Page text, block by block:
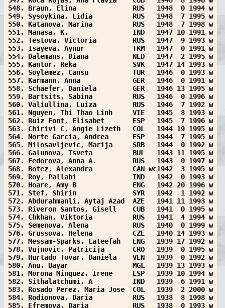
548. Braun, Elina              RUS   1948  0 1994 w
549. Sysoykina, Lidia          RUS   1948  7 1995 w
550. Katanova, Marina          RUS   1948  7 1998 w
551. Manasa, K.                IND   1947 10 1991 w
552. Testova, Victoria         RUS   1947  9 1993 w
553. Isayeva, Aynur            TKM   1947  0 1991 w
554. Dalemans, Diana           NED   1947  2 1995 w
555. Kantor, Reka              SVK   1947 14 1993 w
556. Soylemez, Cansu           TUR   1946  0 1993 w
557. Karmann, Anna             GER   1946  0 1991 w
558. Schaefer, Daniela         GER   1946 13 1995 w
559. Bartsits, Sabina          RUS   1946  0 1996 w
560. Valiullina, Luiza         RUS   1946  7 1992 w
561. Nguyen, Thi Thao Linh     VIE   1945  8 1993 w
562. Ruiz Font, Elisabet       ESP   1945  7 1996 w
563. Chirivi C, Angie Lizeth   COL   1944 19 1995 w
564. Norte Garcia, Andrea      ESP   1944  7 1995 w
565. Milosavljevic, Marija     SRB   1944  0 1992 w
566. Galunova, Tsveta          BUL   1943 11 1995 w
567. Fedorova, Anna A.         RUS   1943  0 1997 w
568. Botez, Alexandra          CAN wc1942  3 1995 w
569. Roy, Pallabi              IND   1942  0 1993 w
570. Hoare, Amy B              ENG   1942 20 1996 w
571. Stef, Shirin              SYR   1942  1 1992 w
572. Abdurahmanli, Aytaj Azad  AZE   1941 11 1993 w
573. Riveron Santos, Gisell    CUB   1941  0 1995 w
574. Chkhan, Viktoria          RUS   1941  4 1994 w
575. Semenova, Alena           RUS   1940  0 1999 w
576. Grussova, Helena          CZE   1940 14 1993 w
577. Messam-Sparks, Lateefah   ENG   1939 17 1992 w
578. Vujnovic, Patricija       CRO   1939  0 1995 w
579. Hurtado Tovar, Daniela    VEN   1939  0 1992 w
580. Anu, Bayar                MGL   1939 13 1993 w
581. Morona Minguez, Irene     ESP   1939 10 1994 w
582. Sithalatchumi, A          IND   1939  6 1991 w
583. Rosado Perez, Maria Jose  COL   1939  2 2000 w
584. Rodionova, Daria          RUS   1938  8 1998 w
585. Efremova, Daria           RUS   1938  0 1993 w